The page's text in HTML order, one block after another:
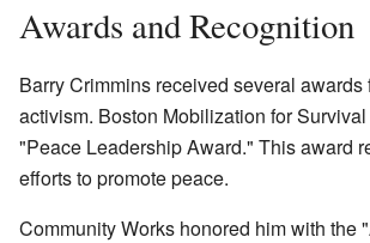
Awards and Recognition
Barry Crimmins received several awards
activism. Boston Mobilization for
"Peace Leadership Award." This award
efforts to promote peace.
Community Works honored him with the